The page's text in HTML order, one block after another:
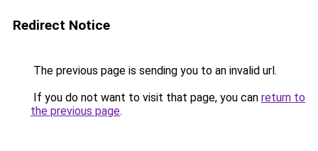
Redirect Notice
The previous page is sending you to an invalid url.
If you do not want to visit that page, you can return to
the previous page.